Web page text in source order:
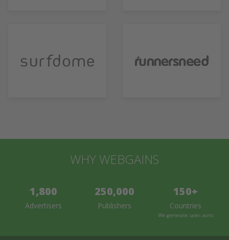
WHY WEBGAINS
1,800
Advertisers
250,000
Publishers
150+
Countries
We generate sales across the